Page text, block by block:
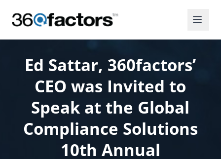
Ed Sattar, 360factors’
CEO was Invited to
Speak at the Global
Compliance Solutions
10th Annual